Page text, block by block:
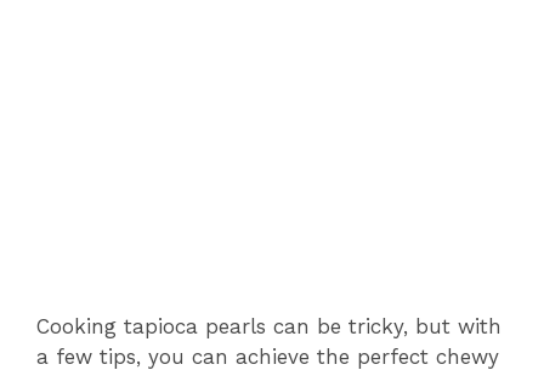
Cooking tapioca pearls can be tricky, but with
a few tips, you can achieve the perfect chewy